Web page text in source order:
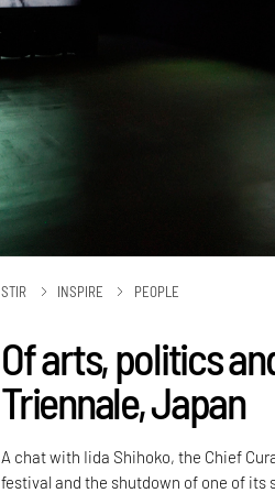
STIR INSPIRE PEOPLE
Of arts, politics
Triennale, Japan
A chat with Iida Shihoko, the Chief
festival and the shutdown of one of its